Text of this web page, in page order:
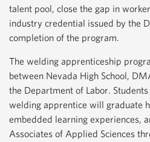
talent pool, close the gap in
industry credential issued by the
completion of the program.
The welding apprenticeship
between Nevada High School,
the Department of Labor.
welding apprentice will graduate
embedded learning experiences,
Associates of Applied Sciences